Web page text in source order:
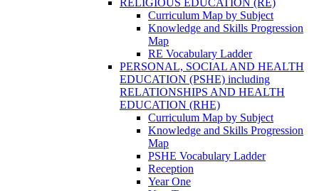
RELIGIOUS EDUCATION (RE)
Curriculum Map by Subject
Knowledge and Skills Progression
Map
RE Vocabulary Ladder
PERSONAL, SOCIAL AND HEALTH
EDUCATION (PSHE) including
RELATIONSHIPS AND HEALTH
EDUCATION (RHE)
Curriculum Map by Subject
Knowledge and Skills Progression
Map
PSHE Vocabulary Ladder
Reception
Year One